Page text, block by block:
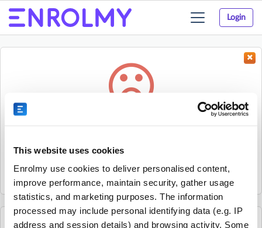
This website uses cookies
Enrolmy use cookies to deliver personalised content,
improve performance, maintain security, gather usage
statistics, and marketing purposes. The information
processed may include personal identifying data (e.g. IP
address and session details) and browsing activity. Some
Login
Toggle
navigation
Sorry, the activity could not be found.
it.